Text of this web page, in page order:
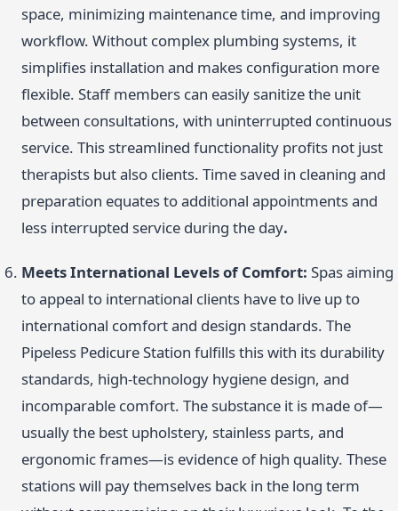
space, minimizing maintenance time, and improving
workflow. Without complex plumbing systems, it
simplifies installation and makes configuration more
flexible. Staff members can easily sanitize the unit
between consultations, with uninterrupted continuous
service. This streamlined functionality profits not just
therapists but also clients. Time saved in cleaning and
preparation equates to additional appointments and
less interrupted service during the day.
Meets International Levels of Comfort: Spas aiming
to appeal to international clients have to live up to
international comfort and design standards. The
Pipeless Pedicure Station fulfills this with its durability
standards, high-technology hygiene design, and
incomparable comfort. The substance it is made of—
usually the best upholstery, stainless parts, and
ergonomic frames—is evidence of high quality. These
stations will pay themselves back in the long term